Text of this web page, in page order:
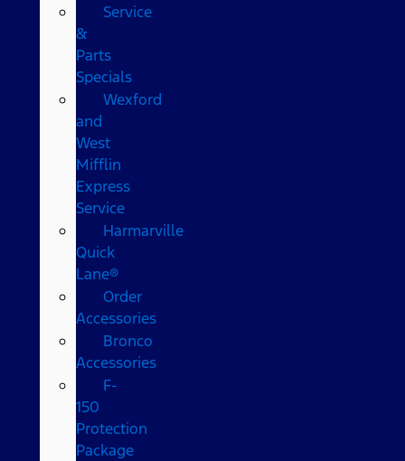
Service
&
Parts
Specials
Wexford
and
West
Mifflin
Express
Service
Harmarville
Quick
Lane®
Order
Accessories
Bronco
Accessories
F-
150
Protection
Package